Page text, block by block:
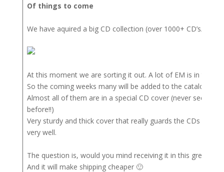
Of things to come
We have aquired a big CD collection (over 1000+ CD’s/
At this moment we are sorting it out. A lot of EM is in this
So the coming weeks many will be added to the catalog.
Almost all of them are in a special CD cover (never seen
before!!)
Very sturdy and thick cover that really guards the CDs and
very well.
The question is, would you mind receiving it in this great
And it will make shipping cheaper 🙂